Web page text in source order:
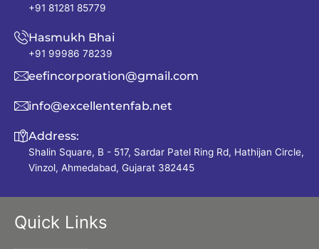
+91 81281 85779
Hasmukh Bhai
+91 99986 78239
eefincorporation@gmail.com
info@excellentenfab.net
Address:
Shalin Square, B - 517, Sardar Patel Ring Rd, Hathijan Circle,
Vinzol, Ahmedabad, Gujarat 382445
Quick Links